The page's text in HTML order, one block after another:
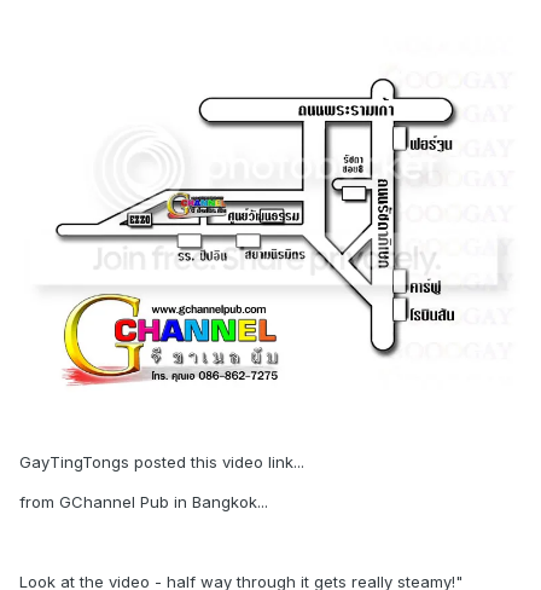
GayTingTongs posted this video link...
from GChannel Pub in Bangkok...
Look at the video - half way through it gets really steamy!"